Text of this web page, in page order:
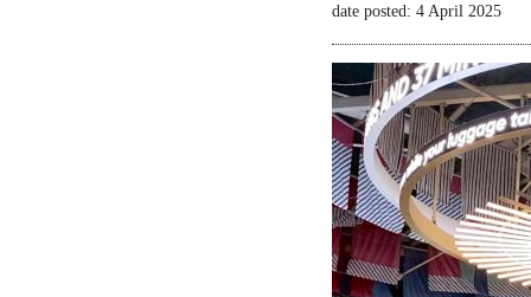
date posted: 4 April 2025